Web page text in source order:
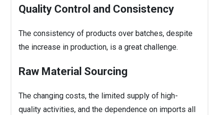
Quality Control and Consistency
The consistency of products over batches, despite
the increase in production, is a great challenge.
Raw Material Sourcing
The changing costs, the limited supply of high-
quality activities, and the dependence on imports all